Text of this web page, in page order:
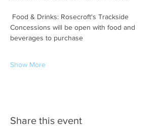
Concessions will be open with food and
beverages to purchase
Show More
Share this event